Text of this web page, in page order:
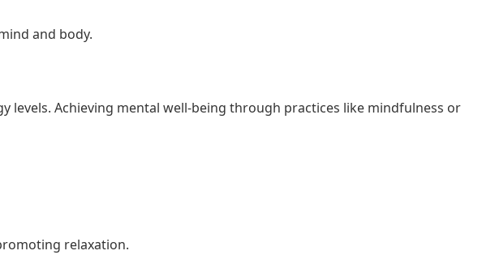
and body.
levels. Achieving mental well-being through practices like mindfulness or
relaxation.